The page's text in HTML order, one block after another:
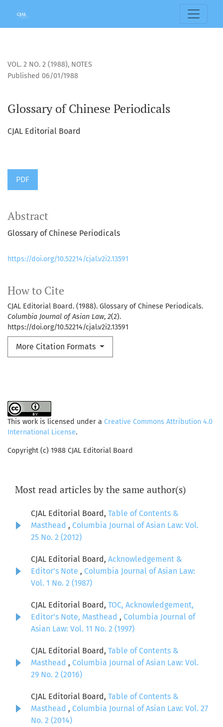
VOL. 2 NO. 2 (1988), NOTES
Glossary of Chinese Periodicals
Published 06/01/1988
CJAL Editorial Board
PDF
How to Cite
CJAL Editorial Board. (1988). Glossary of Chinese Periodicals.
Columbia Journal of Asian Law, 2(2).
https://doi.org/10.52214/cjal.v2i2.13591
More Citation Formats
Abstract
Glossary of Chinese Periodicals
https://doi.org/10.52214/cjal.v2i2.13591
This work is licensed under a Creative Commons Attribution 4.0
International License.
Copyright (c) 1988 CJAL Editorial Board
Most read articles by the same author(s)
CJAL Editorial Board, Table of Contents &
Masthead , Columbia Journal of Asian Law: Vol.
25 No. 2 (2012)
CJAL Editorial Board, Acknowledgement &
Editor's Note , Columbia Journal of Asian Law:
Vol. 1 No. 2 (1987)
CJAL Editorial Board, TOC, Acknowledgement,
Editor's Note, Masthead , Columbia Journal of
Asian Law: Vol. 11 No. 2 (1997)
CJAL Editorial Board, Table of Contents &
Masthead , Columbia Journal of Asian Law: Vol.
29 No. 2 (2016)
CJAL Editorial Board, Table of Contents &
Masthead , Columbia Journal of Asian Law: Vol. 27
No. 2 (2014)